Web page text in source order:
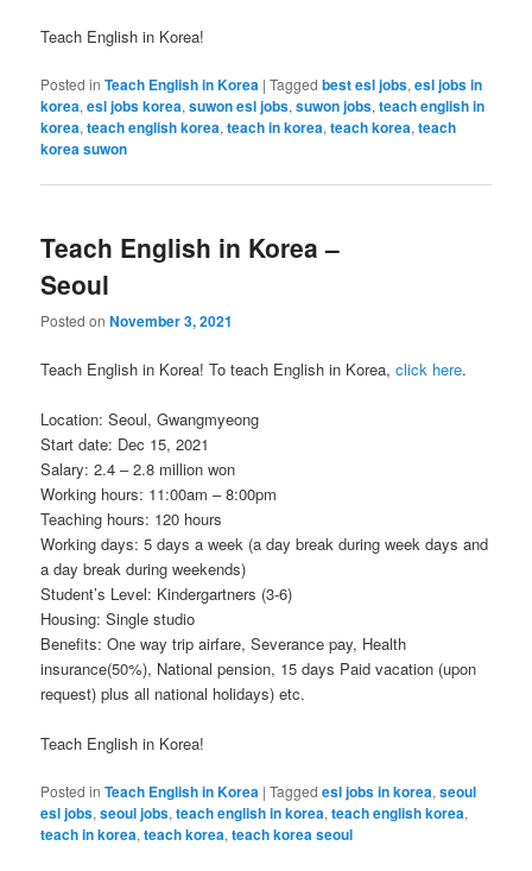
Teach English in Korea!
Posted in Teach English in Korea |Tagged best esl jobs,esl jobs in
korea,esl jobs korea,suwon esl jobs,suwon jobs,teach english in
korea,teach english korea,teach in korea,teach korea,teach
korea suwon
Teach English in Korea –
Seoul
Posted onNovember 3, 2021
Teach English in Korea! To teach English in Korea,click here.
Location: Seoul, Gwangmyeong
Start date: Dec 15, 2021
Salary: 2.4 – 2.8 million won
Working hours: 11:00am – 8:00pm
Teaching hours: 120 hours
Working days: 5 days a week (a day break during week days and
a day break during weekends)
Student’s Level: Kindergartners (3-6)
Housing: Single studio
Benefits: One way trip airfare, Severance pay, Health
insurance(50%), National pension, 15 days Paid vacation (upon
request) plus all national holidays) etc.
Teach English in Korea!
Posted in Teach English in Korea |Tagged esl jobs in korea,seoul
esl jobs,seoul jobs,teach english in korea,teach english korea,
teach in korea,teach korea,teach korea seoul